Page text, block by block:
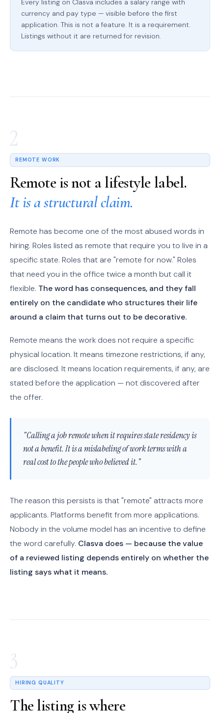
Every listing on Clasva includes a salary range with
currency and pay type — visible before the first
application. This is not a feature. It is a requirement.
Listings without it are returned for revision.
2
REMOTE WORK
Remote is not a lifestyle label.
It is a structural claim.
Remote has become one of the most abused words in
hiring. Roles listed as remote that require you to live in a
specific state. Roles that are "remote for now." Roles
that need you in the office twice a month but call it
flexible. The word has consequences, and they fall
entirely on the candidate who structures their life
around a claim that turns out to be decorative.
Remote means the work does not require a specific
physical location. It means timezone restrictions, if any,
are disclosed. It means location requirements, if any, are
stated before the application — not discovered after
the offer.
"Calling a job remote when it requires state residency is
not a benefit. It is a mislabeling of work terms with a
real cost to the people who believed it."
The reason this persists is that "remote" attracts more
applicants. Platforms benefit from more applications.
Nobody in the volume model has an incentive to define
the word carefully. Clasva does — because the value
of a reviewed listing depends entirely on whether the
listing says what it means.
3
HIRING QUALITY
The listing is where